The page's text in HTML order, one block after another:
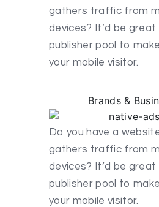
gathers traffic from
devices? It’d be
publisher pool to
your mobile visitor.
Brands &
Do you have a
gathers traffic from
devices? It’d be
publisher pool to
your mobile visitor.